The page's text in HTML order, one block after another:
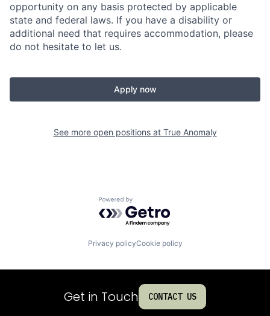
opportunity on any basis protected by applicable
state and federal laws. If you have a disability or
additional need that requires accommodation, please
do not hesitate to let us.
Apply now
See more open positions at True Anomaly
Powered by Getro.com
Privacy policyCookie policy
Get in Touch CONTACT US